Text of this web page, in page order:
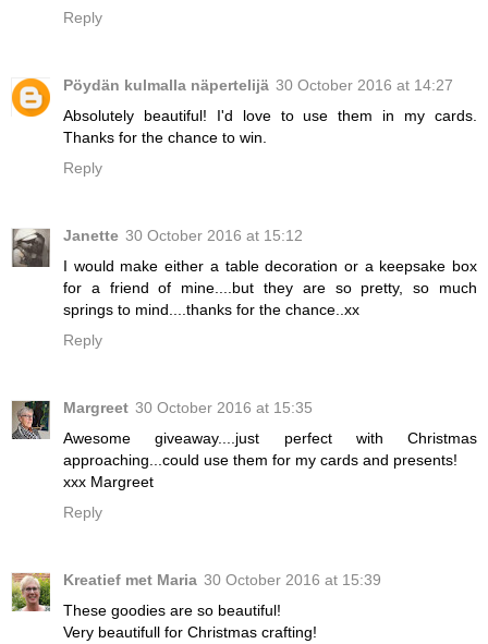
Reply
Pöydän kulmalla näpertelijä 30 October 2016 at 14:27
Absolutely beautiful! I'd love to use them in my cards.
Thanks for the chance to win.
Reply
Janette 30 October 2016 at 15:12
I would make either a table decoration or a keepsake box
for a friend of mine....but they are so pretty, so much
springs to mind....thanks for the chance..xx
Reply
Margreet 30 October 2016 at 15:35
Awesome giveaway....just perfect with Christmas
approaching...could use them for my cards and presents!
xxx Margreet
Reply
Kreatief met Maria 30 October 2016 at 15:39
These goodies are so beautiful!
Very beautifull for Christmas crafting!